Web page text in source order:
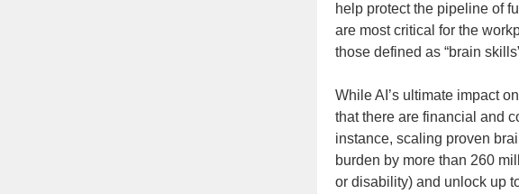
help protect the pipeline of
are most critical for the
those defined as “brain
While AI’s ultimate impact
that there are financial and
instance, scaling proven
burden by more than 260
or disability) and unlock up